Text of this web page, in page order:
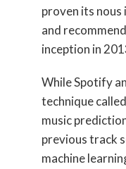
proven its nous
and
inception in
While Spotify
technique
music
previous track
machine